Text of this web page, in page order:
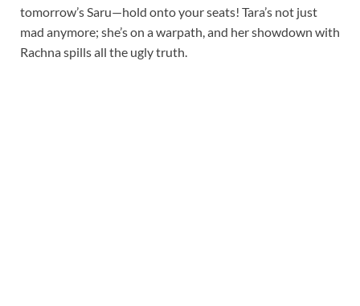
tomorrow’s Saru—hold onto your seats! Tara’s not just
mad anymore; she’s on a warpath, and her showdown with
Rachna spills all the ugly truth.